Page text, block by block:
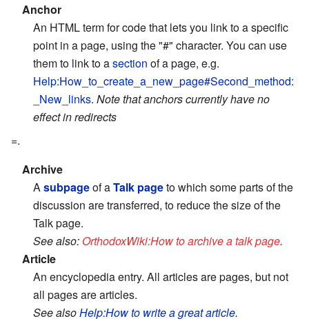
Anchor
An HTML term for code that lets you link to a specific
point in a page, using the "#" character. You can use
them to link to asection of a page, e.g.
Help:How_to_create_a_new_page#Second_method:
_New_links. Note that anchors currently have no
effect in redirects
=.
Archive
A subpageof aTalk pageto which some parts of the
discussion are transferred, to reduce the size of the
Talk page.
See also: OrthodoxWiki:How to archive a talk page.
Article
An encyclopedia entry. All articles are pages, but not
all pages are articles.
See alsoHelp:How to write a great article.